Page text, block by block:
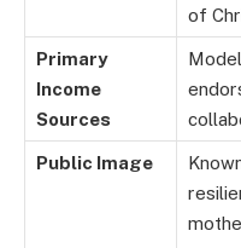
of
Primary
Income
Sources
Public Image